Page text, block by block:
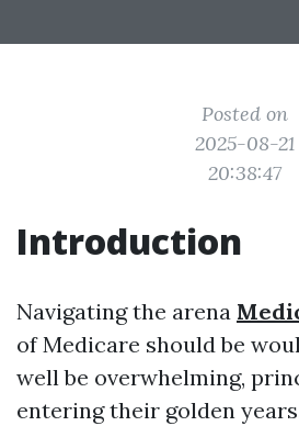
Posted on
2025-08-21
20:38:47
Introduction
Navigating the arena
of Medicare should be
well be overwhelming,
entering their golden